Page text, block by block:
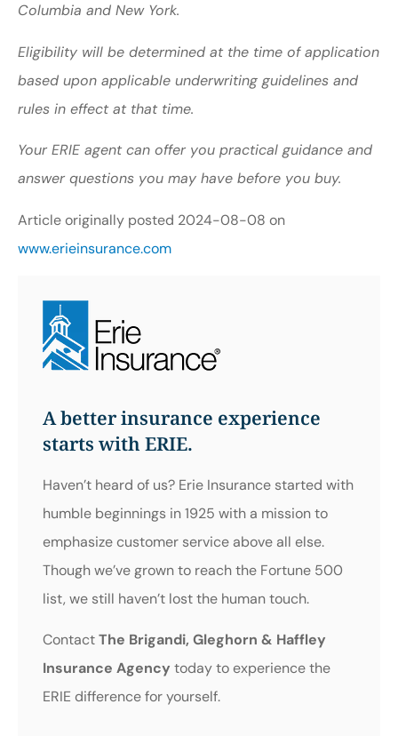
Columbia and New York.
Eligibility will be determined at the time of application
based upon applicable underwriting guidelines and
rules in effect at that time.
Your ERIE agent can offer you practical guidance and
answer questions you may have before you buy.
Article originally posted 2024-08-08 on
www.erieinsurance.com
A better insurance experience
starts with ERIE.
Haven’t heard of us? Erie Insurance started with
humble beginnings in 1925 with a mission to
emphasize customer service above all else.
Though we’ve grown to reach the Fortune 500
list, we still haven’t lost the human touch.
ContactThe Brigandi, Gleghorn & Haffley
Insurance Agency today to experience the
ERIE difference for yourself.